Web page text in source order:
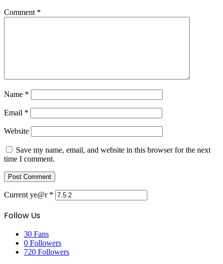
Comment *
Name *
Email *
Website
Save my name, email, and website in this browser for the next
time I comment.
Current ye@r *
Follow Us
30 Fans
0 Followers
720 Followers